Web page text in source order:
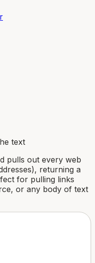
text
pulls out every web
returning a
for pulling links
or any body of text